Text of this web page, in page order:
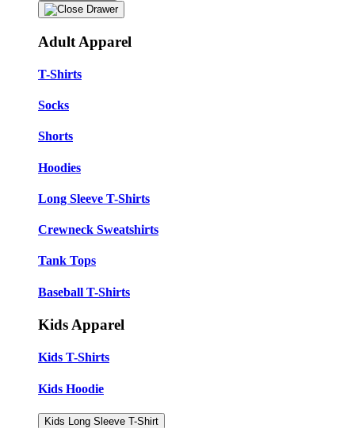
Adult Apparel
T-Shirts
Socks
Shorts
Hoodies
Long Sleeve T-Shirts
Crewneck Sweatshirts
Tank Tops
Baseball T-Shirts
Kids Apparel
Kids T-Shirts
Kids Hoodie
Kids Long Sleeve T-Shirt